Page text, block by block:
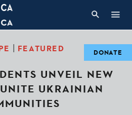
| FEATURED
UNVEIL NEW
UKRAINIAN
DONATE